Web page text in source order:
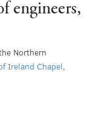
engineers,
Northern
Ireland Chapel,